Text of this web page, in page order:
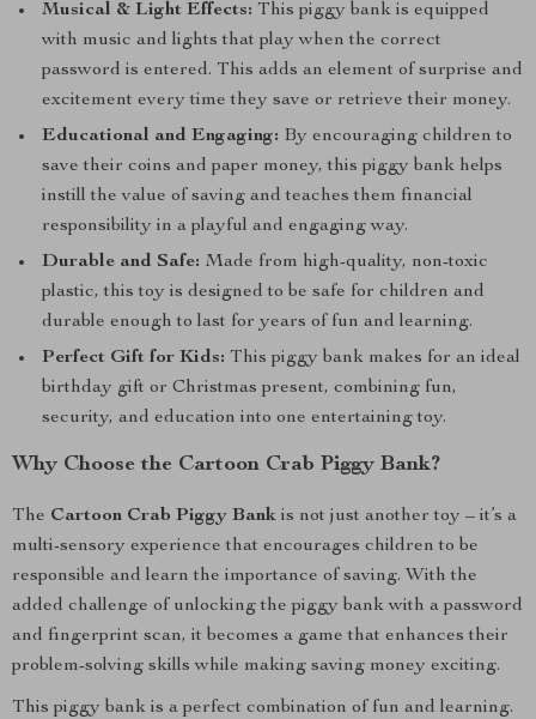
Musical & Light Effects: This piggy bank is equipped
with music and lights that play when the correct
password is entered. This adds an element of surprise and
excitement every time they save or retrieve their money.
Educational and Engaging: By encouraging children to
save their coins and paper money, this piggy bank helps
instill the value of saving and teaches them financial
responsibility in a playful and engaging way.
Durable and Safe: Made from high-quality, non-toxic
plastic, this toy is designed to be safe for children and
durable enough to last for years of fun and learning.
Perfect Gift for Kids: This piggy bank makes for an ideal
birthday gift or Christmas present, combining fun,
security, and education into one entertaining toy.
Why Choose the Cartoon Crab Piggy Bank?
The Cartoon Crab Piggy Bank is not just another toy – it’s a
multi-sensory experience that encourages children to be
responsible and learn the importance of saving. With the
added challenge of unlocking the piggy bank with a password
and fingerprint scan, it becomes a game that enhances their
problem-solving skills while making saving money exciting.
This piggy bank is a perfect combination of fun and learning.